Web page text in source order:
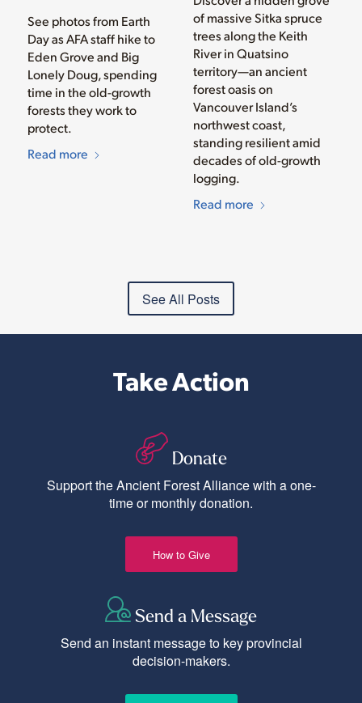
See photos from Earth
Day as AFA staff hike to
Eden Grove and Big
Lonely Doug, spending
time in the old-growth
forests they work to
protect.
Read more
of massive Sitka spruce
trees along the Keith
River in Quatsino
territory—an ancient
forest oasis on
Vancouver Island’s
northwest coast,
standing resilient amid
decades of old-growth
logging.
Read more
See All Posts
Take Action
Donate
Support the Ancient Forest Alliance with a one-
time or monthly donation.
How to Give
Send a Message
Send an instant message to key provincial
decision-makers.